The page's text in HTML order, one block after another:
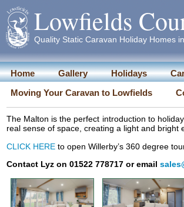
Lowfields
Quality Static Caravan Holiday Homes
Home Gallery Holidays
Moving Your Caravan to Lowfields
The Malton is the perfect introduction to
real sense of space, creating a light and
CLICK HERE to open Willerby’s 360 degree
Contact Lyz on 01522 778717 or email